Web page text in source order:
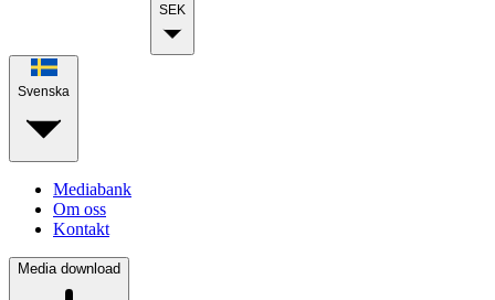
SEK
Svenska
Mediabank
Om oss
Kontakt
Media download